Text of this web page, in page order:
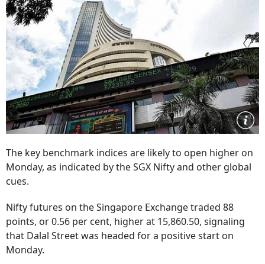
The key benchmark indices are likely to open higher on
Monday, as indicated by the SGX Nifty and other global
cues.
Nifty futures on the Singapore Exchange traded 88
points, or 0.56 per cent, higher at 15,860.50, signaling
that Dalal Street was headed for a positive start on
Monday.